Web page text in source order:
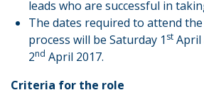
leads who are successful in
The dates required to attend
process will be Saturday 1 st April
2nd April 2017.
Criteria for the role